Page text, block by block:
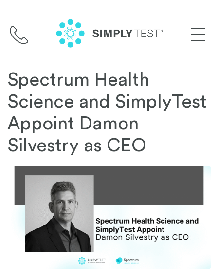
Spectrum Health
Science and SimplyTest
Appoint Damon
Silvestry as CEO